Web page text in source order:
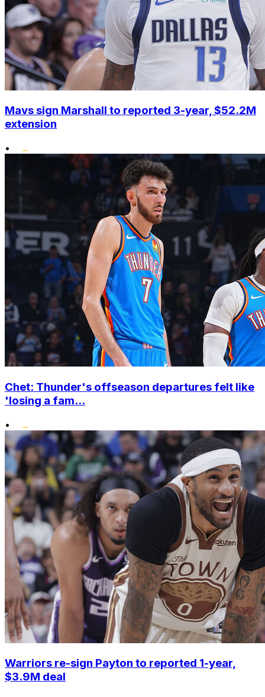
Mavs sign Marshall to reported 3-year, $52.2M
extension
•
Chet: Thunder's offseason departures felt like
'losing a fam...
•
Warriors re-sign Payton to reported 1-year,
$3.9M deal